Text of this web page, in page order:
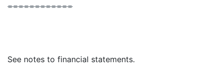
============
See notes to financial statements.